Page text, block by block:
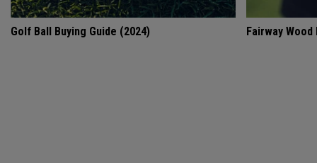
Golf Ball Buying Guide (2024) Fairway Wood